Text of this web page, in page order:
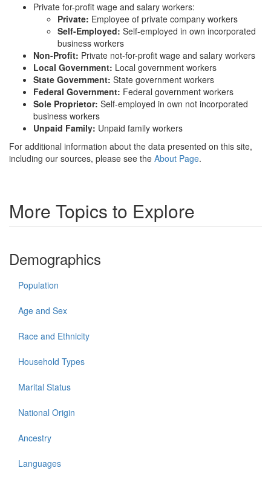
Private for-profit wage and salary workers:
Private: Employee of private company workers
Self-Employed: Self-employed in own incorporated
business workers
Non-Profit: Private not-for-profit wage and salary workers
Local Government: Local government workers
State Government: State government workers
Federal Government: Federal government workers
Sole Proprietor: Self-employed in own not incorporated
business workers
Unpaid Family: Unpaid family workers
For additional information about the data presented on this site,
including our sources, please see the About Page.
More Topics to Explore
Demographics
Population
Age and Sex
Race and Ethnicity
Household Types
Marital Status
National Origin
Ancestry
Languages